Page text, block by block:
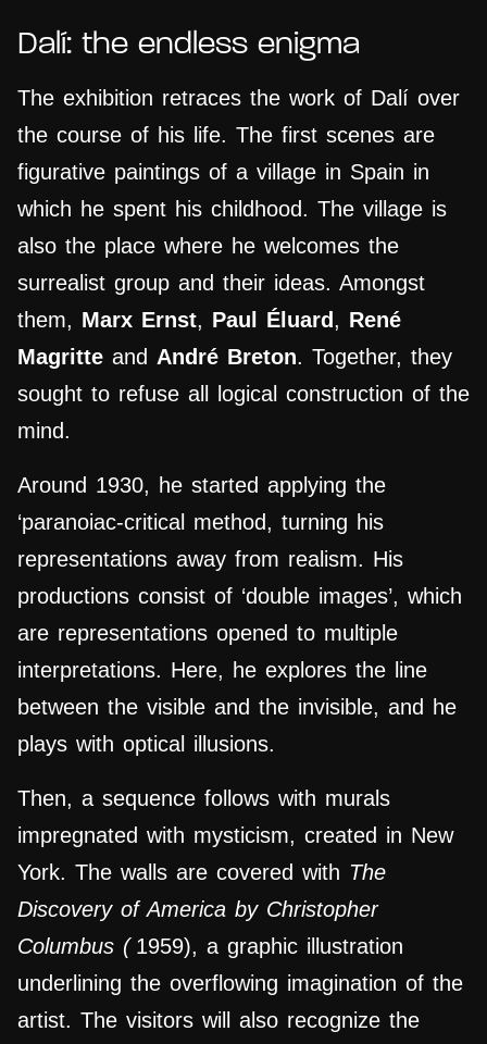
Dalí: the endless enigma
The exhibition retraces the work of Dalí over
the course of his life. The first scenes are
figurative paintings of a village in Spain in
which he spent his childhood. The village is
also the place where he welcomes the
surrealist group and their ideas. Amongst
them, Marx Ernst, Paul Éluard, René
Magritte and André Breton. Together, they
sought to refuse all logical construction of the
mind.
Around 1930, he started applying the
‘paranoiac-critical method, turning his
representations away from realism. His
productions consist of ‘double images’, which
are representations opened to multiple
interpretations. Here, he explores the line
between the visible and the invisible, and he
plays with optical illusions.
Then, a sequence follows with murals
impregnated with mysticism, created in New
York. The walls are covered with The
Discovery of America by Christopher
Columbus ( 1959), a graphic illustration
underlining the overflowing imagination of the
artist. The visitors will also recognize the